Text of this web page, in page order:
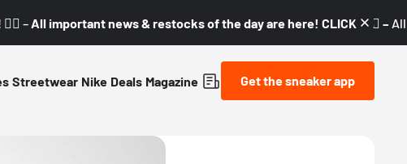
– All important news & restocks of the day are here! CLICK! 👇🏼 –
Streetwear Nike Deals Magazine Get the sneaker app